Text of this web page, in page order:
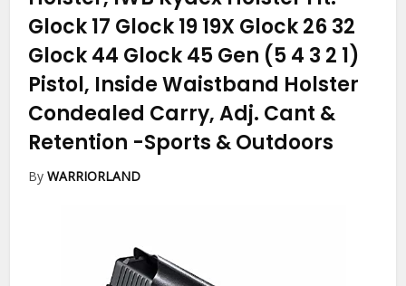
Glock 17 Glock 19 19X Glock 26 32
Glock 44 Glock 45 Gen (5 4 3 2 1)
Pistol, Inside Waistband Holster
Condealed Carry, Adj. Cant &
Retention -Sports & Outdoors
ByWARRIORLAND